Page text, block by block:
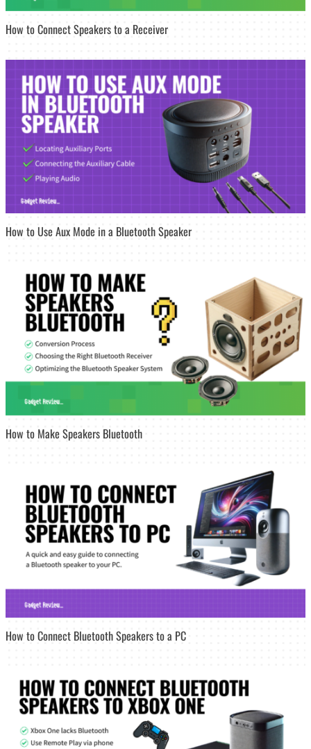
How to Connect Speakers to a Receiver
How to Use Aux Mode in a Bluetooth Speaker
How to Make Speakers Bluetooth
How to Connect Bluetooth Speakers to a PC